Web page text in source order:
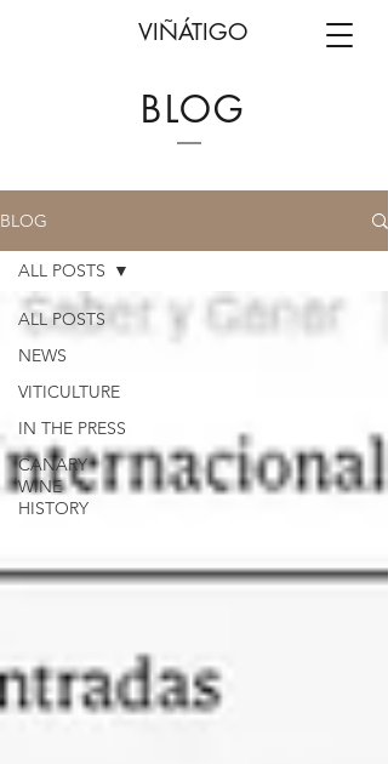
VIÑÁTIGO
BLOG
BLOG
ALL POSTS
NEWS
VITICULTURE
IN THE PRESS
CANARY
WINE
HISTORY
ALL POSTS